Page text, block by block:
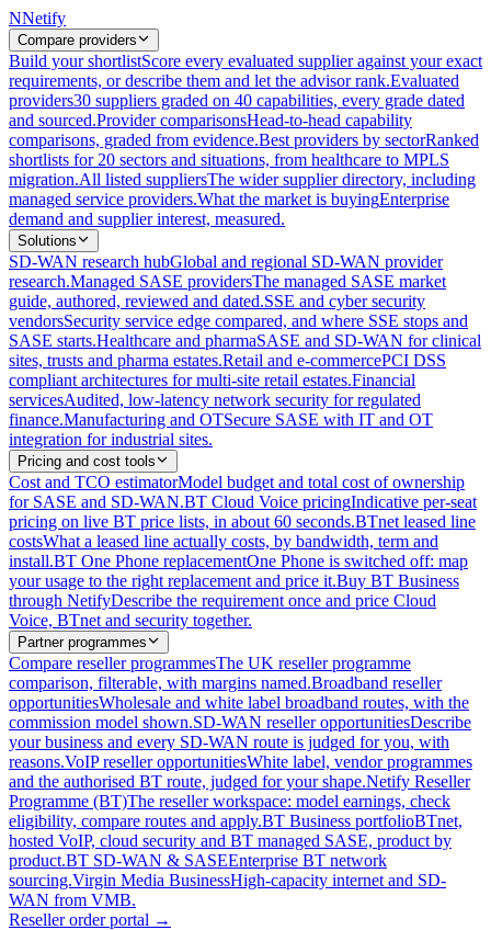
NNetify
Compare providers
Build your shortlistScore every evaluated supplier against your exact
requirements, or describe them and let the advisor rank.Evaluated
providers30 suppliers graded on 40 capabilities, every grade dated
and sourced.Provider comparisonsHead-to-head capability
comparisons, graded from evidence.Best providers by sectorRanked
shortlists for 20 sectors and situations, from healthcare to MPLS
migration.All listed suppliersThe wider supplier directory, including
managed service providers.What the market is buyingEnterprise
demand and supplier interest, measured.
Solutions
SD-WAN research hubGlobal and regional SD-WAN provider
research.Managed SASE providersThe managed SASE market
guide, authored, reviewed and dated.SSE and cyber security
vendorsSecurity service edge compared, and where SSE stops and
SASE starts.Healthcare and pharmaSASE and SD-WAN for clinical
sites, trusts and pharma estates.Retail and e-commercePCI DSS
compliant architectures for multi-site retail estates.Financial
servicesAudited, low-latency network security for regulated
finance.Manufacturing and OTSecure SASE with IT and OT
integration for industrial sites.
Pricing and cost tools
Cost and TCO estimatorModel budget and total cost of ownership
for SASE and SD-WAN.BT Cloud Voice pricingIndicative per-seat
pricing on live BT price lists, in about 60 seconds.BTnet leased line
costsWhat a leased line actually costs, by bandwidth, term and
install.BT One Phone replacementOne Phone is switched off: map
your usage to the right replacement and price it.Buy BT Business
through NetifyDescribe the requirement once and price Cloud
Voice, BTnet and security together.
Partner programmes
Compare reseller programmesThe UK reseller programme
comparison, filterable, with margins named.Broadband reseller
opportunitiesWholesale and white label broadband routes, with the
commission model shown.SD-WAN reseller opportunitiesDescribe
your business and every SD-WAN route is judged for you, with
reasons.VoIP reseller opportunitiesWhite label, vendor programmes
and the authorised BT route, judged for your shape.Netify Reseller
Programme (BT)The reseller workspace: model earnings, check
eligibility, compare routes and apply.BT Business portfolioBTnet,
hosted VoIP, cloud security and BT managed SASE, product by
product.BT SD-WAN & SASEEnterprise BT network
sourcing.Virgin Media BusinessHigh-capacity internet and SD-
WAN from VMB.
Reseller order portal →